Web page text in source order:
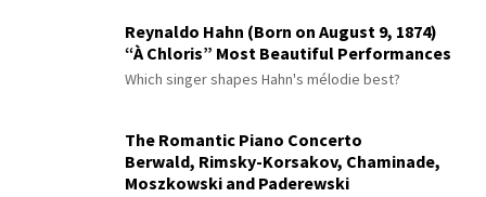
Reynaldo Hahn (Born on August 9, 1874)
“À Chloris” Most Beautiful Performances
Which singer shapes Hahn's mélodie best?
The Romantic Piano Concerto
Berwald, Rimsky-Korsakov, Chaminade,
Moszkowski and Paderewski